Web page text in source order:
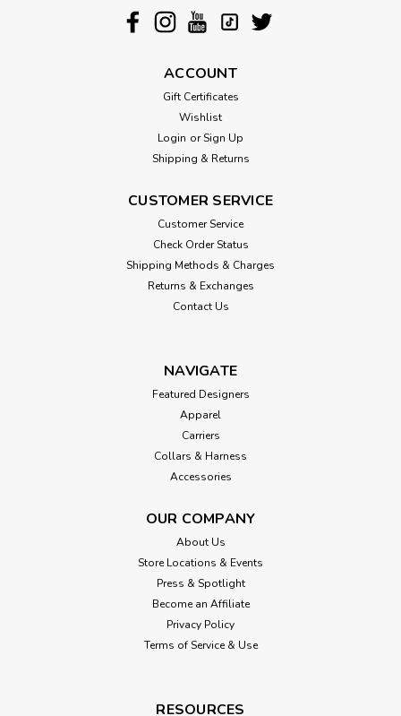
ACCOUNT
Gift Certificates
Wishlist
Login or Sign Up
Shipping & Returns
CUSTOMER SERVICE
Customer Service
Check Order Status
Shipping Methods & Charges
Returns & Exchanges
Contact Us
NAVIGATE
Featured Designers
Apparel
Carriers
Collars & Harness
Accessories
OUR COMPANY
About Us
Store Locations & Events
Press & Spotlight
Become an Affiliate
Privacy Policy
Terms of Service & Use
RESOURCES